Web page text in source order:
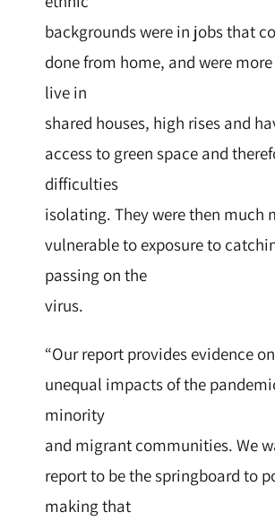
backgrounds were in jobs that
done from home, and were
live in
shared houses, high rises and
access to green space and
difficulties
isolating. They were then much
vulnerable to exposure to
passing on the
virus.
“Our report provides evidence
unequal impacts of the
minority
and migrant communities. We
report to be the springboard to
making that